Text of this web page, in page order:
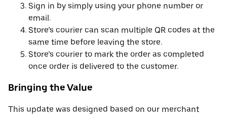
Sign in by simply using your phone number or
email.
Store’s courier can scan multiple QR codes at the
same time before leaving the store.
Store’s courier to mark the order as completed
once order is delivered to the customer.
Bringing the Value
This update was designed based on our merchant